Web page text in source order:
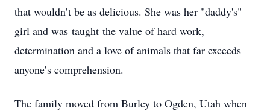
that wouldn’t be as delicious. She was her "daddy's"
girl and was taught the value of hard work,
determination and a love of animals that far exceeds
anyone’s comprehension.
The family moved from Burley to Ogden, Utah when